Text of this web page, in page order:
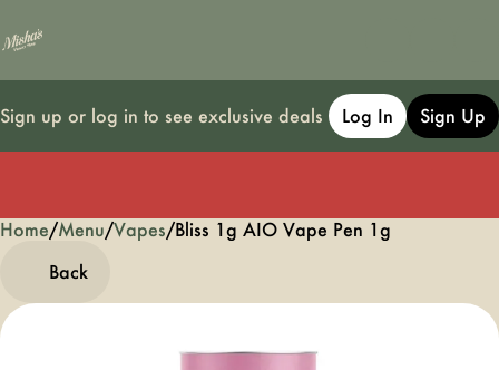
Sign up or log in to see exclusive deals Log In Sign Up
Home/Menu/Vapes/Bliss 1g AIO Vape Pen 1g
Back
0